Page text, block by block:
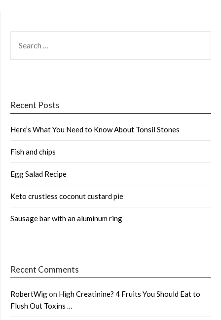
FOR:
Recent Posts
Here’s What You Need to Know About Tonsil Stones
Fish and chips
Egg Salad Recipe
Keto crustless coconut custard pie
Sausage bar with an aluminum ring
Recent Comments
RobertWigon High Creatinine? 4 Fruits You Should Eat to
Flush Out Toxins …